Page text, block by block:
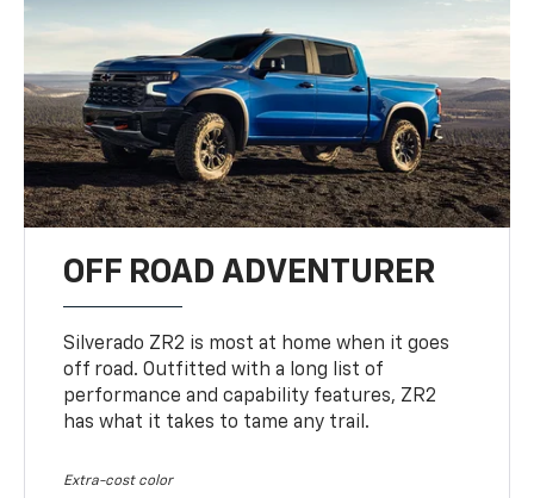
OFF ROAD ADVENTURER
Silverado ZR2 is most at home when it goes
off road. Outfitted with a long list of
performance and capability features, ZR2
has what it takes to tame any trail.
Extra-cost color